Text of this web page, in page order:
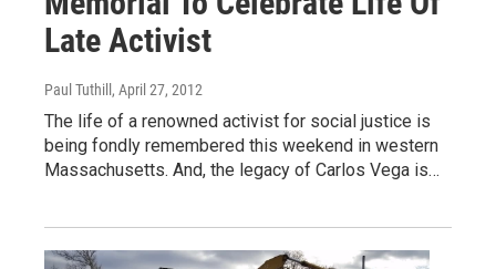
Late Activist
Paul Tuthill , April 27, 2012
The life of a renowned activist for social justice is
being fondly remembered this weekend in western
Massachusetts. And, the legacy of Carlos Vega is…